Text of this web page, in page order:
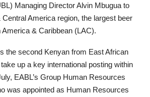
Managing Director Alvin Mbugua to
America region, the largest beer
& Caribbean (LAC).
the second Kenyan from East African
up a key international posting within
EABL’s Group Human Resources
was appointed as Human Resources